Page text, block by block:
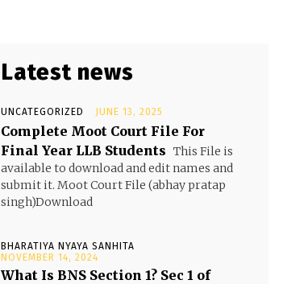
Latest news
UNCATEGORIZED JUNE 13, 2025
Complete Moot Court File For
Final Year LLB Students This File is
available to download and edit names and
submit it. Moot Court File (abhay pratap
singh)Download
BHARATIYA NYAYA SANHITA
NOVEMBER 14, 2024
What Is BNS Section 1? Sec 1 of